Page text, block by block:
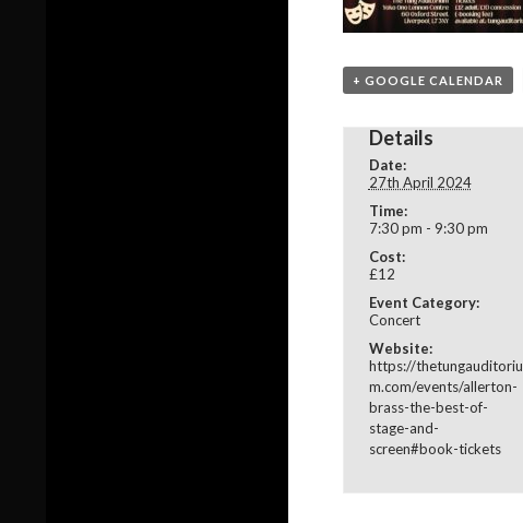
+ GOOGLE CALENDAR
Details
Date:
27th April 2024
Time:
7:30 pm - 9:30 pm
Cost:
£12
Event Category:
Concert
Website:
https://thetungauditoriu
m.com/events/allerton-
brass-the-best-of-
stage-and-
screen#book-tickets